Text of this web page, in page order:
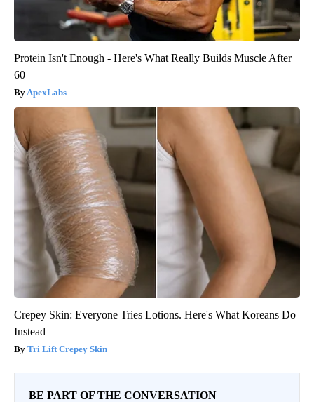
Protein Isn't Enough - Here's What Really Builds Muscle After
60
ApexLabs
Crepey Skin: Everyone Tries Lotions. Here's What Koreans Do
Instead
Tri Lift Crepey Skin
BE PART OF THE CONVERSATION